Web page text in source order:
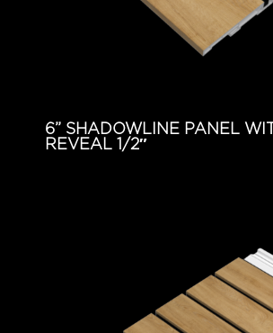
6” SHADOWLINE PANEL
REVEAL 1/2″